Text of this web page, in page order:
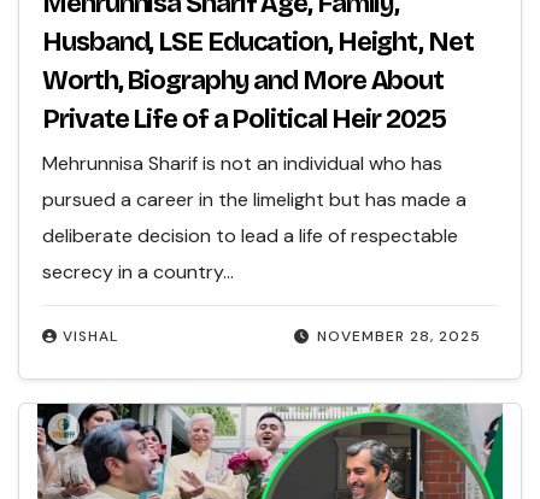
Husband, LSE Education, Height, Net
Worth, Biography and More About
Private Life of a Political Heir 2025
NOVEMBER 28, 2025
VISHAL
Mehrunnisa Sharif is not an individual who has
pursued a career in the limelight but has made a
deliberate decision to lead a life of respectable
secrecy in a country…